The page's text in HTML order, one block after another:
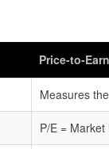
Price-to-
Measures
P/E =